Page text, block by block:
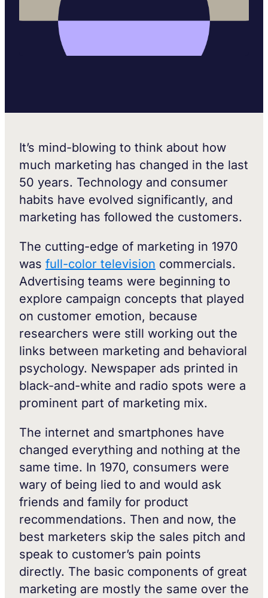
It’s mind-blowing to think about how
much marketing has changed in the last
50 years. Technology and consumer
habits have evolved significantly, and
marketing has followed the customers.
The cutting-edge of marketing in 1970
was full-color television commercials.
Advertising teams were beginning to
explore campaign concepts that played
on customer emotion, because
researchers were still working out the
links between marketing and behavioral
psychology. Newspaper ads printed in
black-and-white and radio spots were a
prominent part of marketing mix.
The internet and smartphones have
changed everything and nothing at the
same time. In 1970, consumers were
wary of being lied to and would ask
friends and family for product
recommendations. Then and now, the
best marketers skip the sales pitch and
speak to customer’s pain points
directly. The basic components of great
marketing are mostly the same over the